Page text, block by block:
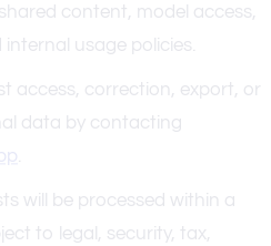
content, model access,
internal usage policies.
access, correction, export, or
data by contacting
.
will be processed within a
to legal, security, tax,